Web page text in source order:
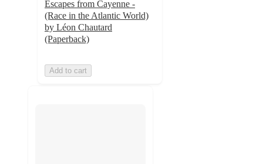
Escapes from Cayenne -
(Race in the Atlantic World)
by Léon Chautard
(Paperback)
Add to cart